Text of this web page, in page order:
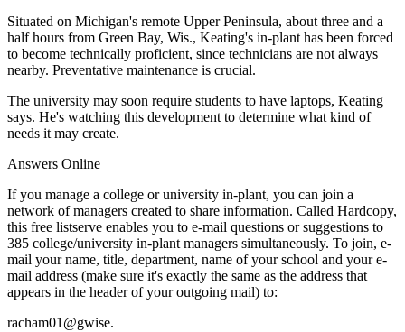
Situated on Michigan's remote Upper Peninsula, about three and a
half hours from Green Bay, Wis., Keating's in-plant has been forced
to become technically proficient, since technicians are not always
nearby. Preventative maintenance is crucial.
The university may soon require students to have laptops, Keating
says. He's watching this development to determine what kind of
needs it may create.
Answers Online
If you manage a college or university in-plant, you can join a
network of managers created to share information. Called Hardcopy,
this free listserve enables you to e-mail questions or suggestions to
385 college/university in-plant managers simultaneously. To join, e-
mail your name, title, department, name of your school and your e-
mail address (make sure it's exactly the same as the address that
appears in the header of your outgoing mail) to:
racham01@gwise.